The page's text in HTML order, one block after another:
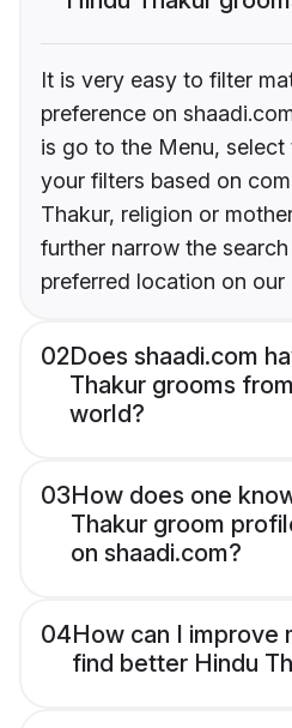
It is very easy to filter
preference on
is go to the Menu,
your filters based on
Thakur, religion or
further narrow the
preferred location on our
02Does shaadi.com
Thakur grooms
world?
03How does one
Thakur groom
on shaadi.com?
04How can I improve
find better Hindu